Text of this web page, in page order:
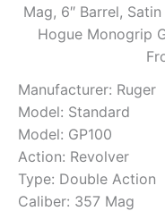
Mag, 6″ Barrel,
Hogue Monogrip
Manufacturer: Ruger
Model: Standard
Model: GP100
Action: Revolver
Type: Double Action
Caliber: 357 Mag